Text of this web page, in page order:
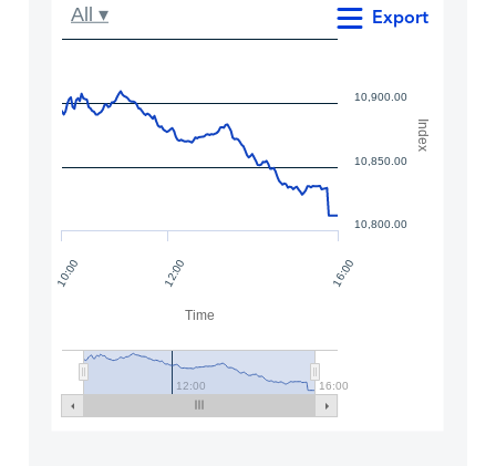
Time
Index
Export
12:00 16:00
10:00
12:00 16:00
10,800.00
10,900.00
10,850.00
All ▾